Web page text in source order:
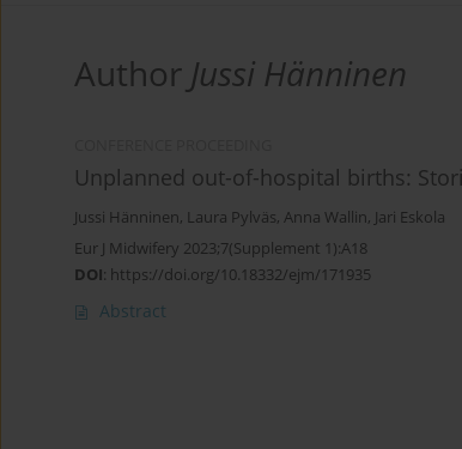
Author Jussi Hänninen
Unplanned out-of-hospital births:
Jussi Hänninen, Laura Pylväs, Anna Wallin, Jari Eskola
Eur J Midwifery 2023;7(Supplement 1):A18
DOI: https://doi.org/10.18332/ejm/171935
Abstract